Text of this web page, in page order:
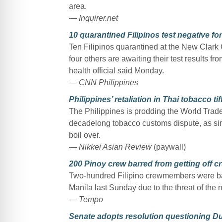
area.
— Inquirer.net
10 quarantined Filipinos test negative
Ten Filipinos quarantined at the New
four others are awaiting their test results
health official said Monday.
— CNN Philippines
Philippines’ retaliation in Thai tobacco
The Philippines is prodding the World
decadelong tobacco customs dispute, as
boil over.
— Nikkei Asian Review(paywall)
200 Pinoy crew barred from getting off
Two-hundred Filipino crewmembers were
Manila last Sunday due to the threat of the
— Tempo
Senate adopts resolution questioning